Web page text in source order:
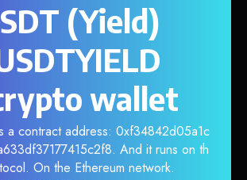
(Yield)
wallet
a contract address: 0xf34842d05a1c
And it runs on th
On the Ethereum network.